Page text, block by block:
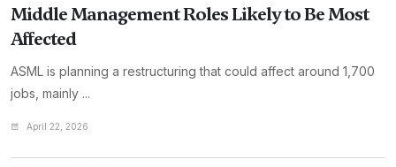
Middle Management Roles Likely to Be Most
Affected
ASML is planning a restructuring that could affect around 1,700
jobs, mainly ...
April 22, 2026